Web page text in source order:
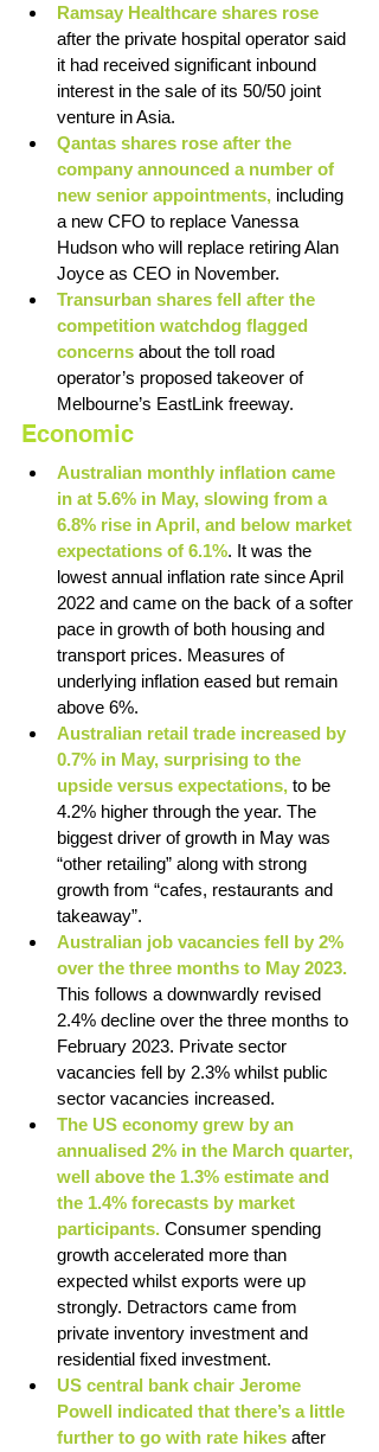
Ramsay Healthcare shares rose
after the private hospital operator said
it had received significant inbound
interest in the sale of its 50/50 joint
venture in Asia.
Qantas shares rose after the
company announced a number of
new senior appointments, including
a new CFO to replace Vanessa
Hudson who will replace retiring Alan
Joyce as CEO in November.
Transurban shares fell after the
competition watchdog flagged
concerns about the toll road
operator’s proposed takeover of
Melbourne’s EastLink freeway.
Economic
Australian monthly inflation came
in at 5.6% in May, slowing from a
6.8% rise in April, and below market
expectations of 6.1%. It was the
lowest annual inflation rate since April
2022 and came on the back of a softer
pace in growth of both housing and
transport prices. Measures of
underlying inflation eased but remain
above 6%.
Australian retail trade increased by
0.7% in May, surprising to the
upside versus expectations, to be
4.2% higher through the year. The
biggest driver of growth in May was
“other retailing” along with strong
growth from “cafes, restaurants and
takeaway”.
Australian job vacancies fell by 2%
over the three months to May 2023.
This follows a downwardly revised
2.4% decline over the three months to
February 2023. Private sector
vacancies fell by 2.3% whilst public
sector vacancies increased.
The US economy grew by an
annualised 2% in the March quarter,
well above the 1.3% estimate and
the 1.4% forecasts by market
participants. Consumer spending
growth accelerated more than
expected whilst exports were up
strongly. Detractors came from
private inventory investment and
residential fixed investment.
US central bank chair Jerome
Powell indicated that there’s a little
further to go with rate hikes after